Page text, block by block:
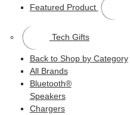
Featured Product
Tech Gifts
Back to Shop by Category
All Brands
Bluetooth®
Speakers
Chargers